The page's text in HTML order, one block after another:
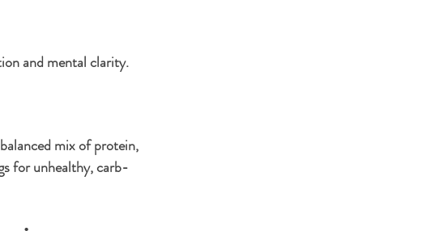
and mental clarity.
mix of protein,
for unhealthy, carb-